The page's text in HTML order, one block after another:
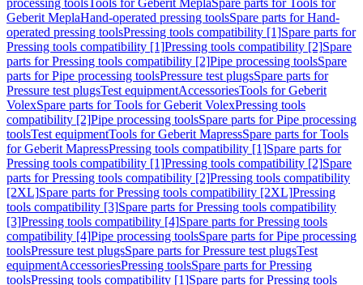
processing toolsTools for Geberit MeplaSpare parts for Tools for
Geberit MeplaHand-operated pressing toolsSpare parts for Hand-
operated pressing toolsPressing tools compatibility [1]Spare parts for
Pressing tools compatibility [1]Pressing tools compatibility [2]Spare
parts for Pressing tools compatibility [2]Pipe processing toolsSpare
parts for Pipe processing toolsPressure test plugsSpare parts for
Pressure test plugsTest equipmentAccessoriesTools for Geberit
VolexSpare parts for Tools for Geberit VolexPressing tools
compatibility [2]Pipe processing toolsSpare parts for Pipe processing
toolsTest equipmentTools for Geberit MapressSpare parts for Tools
for Geberit MapressPressing tools compatibility [1]Spare parts for
Pressing tools compatibility [1]Pressing tools compatibility [2]Spare
parts for Pressing tools compatibility [2]Pressing tools compatibility
[2XL]Spare parts for Pressing tools compatibility [2XL]Pressing
tools compatibility [3]Spare parts for Pressing tools compatibility
[3]Pressing tools compatibility [4]Spare parts for Pressing tools
compatibility [4]Pipe processing toolsSpare parts for Pipe processing
toolsPressure test plugsSpare parts for Pressure test plugsTest
equipmentAccessoriesPressing toolsSpare parts for Pressing
toolsPressing tools compatibility [1]Spare parts for Pressing tools